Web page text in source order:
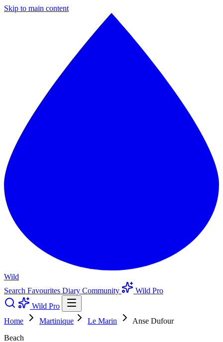
Skip to main content
Wild
Search Favourites Diary Community
Wild Pro
Wild Pro
Home
Martinique Le Marin
Anse Dufour
Beach